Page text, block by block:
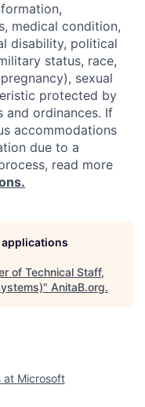
medical condition,
disability, political
status, race,
sexual
protected by
and ordinances. If
accommodations
due to a
read more
of Technical Staff,
" AnitaB.org.
at Microsoft